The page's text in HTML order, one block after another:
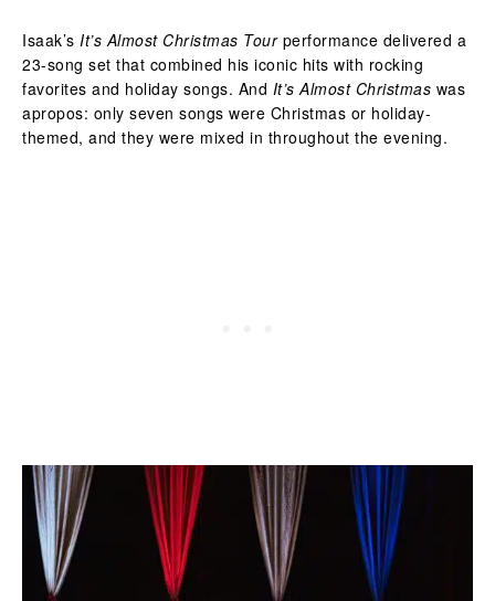
Isaak’s It’s Almost Christmas Tourperformance delivered a
23-song set that combined his iconic hits with rocking
favorites and holiday songs. And It’s Almost Christmas was
apropos: only seven songs were Christmas or holiday-
themed, and they were mixed in throughout the evening.